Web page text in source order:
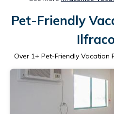
Pet-Friendly
Over 1+ Pet-Friendly Vacation